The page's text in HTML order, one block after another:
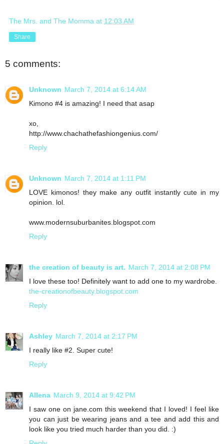
The Mrs. and The Momma at 12:03 AM
Share
5 comments:
Unknown March 7, 2014 at 6:14 AM
Kimono #4 is amazing! I need that asap
xo,
http://www.chachathefashiongenius.com/
Reply
Unknown March 7, 2014 at 1:11 PM
LOVE kimonos! they make any outfit instantly cute in my
opinion. lol.
www.modernsuburbanites.blogspot.com
Reply
the creation of beauty is art. March 7, 2014 at 2:08 PM
I love these too! Definitely want to add one to my wardrobe.
the-creationofbeauty.blogspot.com
Reply
Ashley March 7, 2014 at 2:17 PM
I really like #2. Super cute!
Reply
Allena March 9, 2014 at 9:42 PM
I saw one on jane.com this weekend that I loved! I feel like
you can just be wearing jeans and a tee and add this and
look like you tried much harder than you did. :)